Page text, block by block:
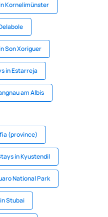
Kornelimünster
Son Xoriguer
in Estarreja
am Albis
(province)
in Kyustendil
National Park
Stubai